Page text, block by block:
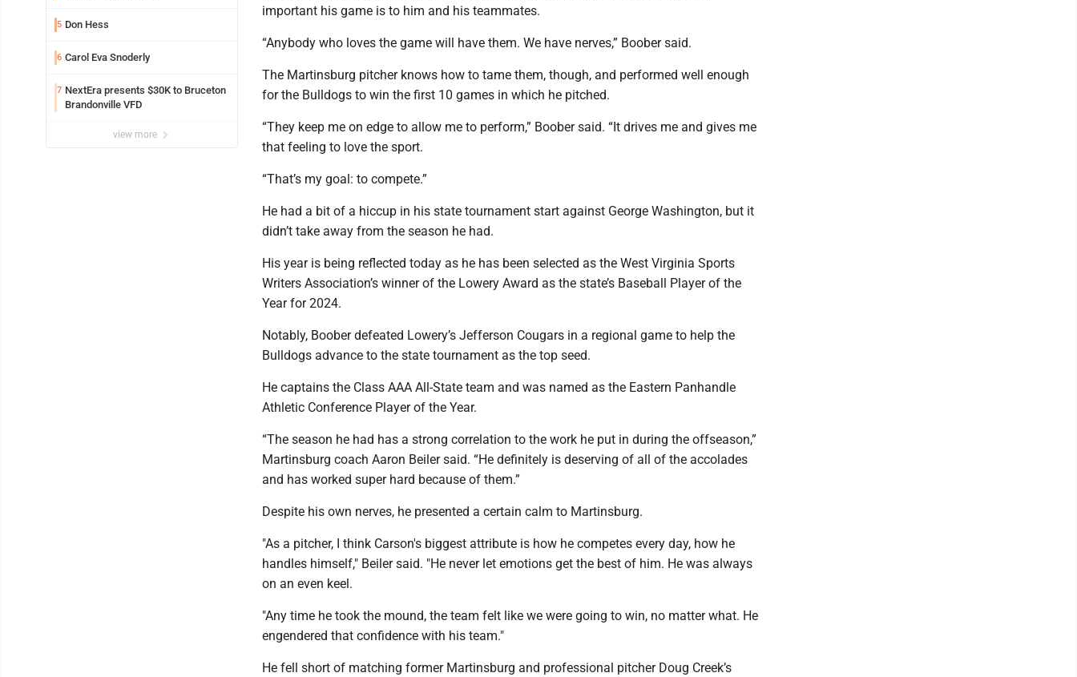
5 Don Hess
6 Carol Eva Snoderly
7 NextEra presents $30K to Bruceton
Brandonville VFD
view more
important his game is to him and his teammates.
“Anybody who loves the game will have them. We have nerves,” Boober said.
The Martinsburg pitcher knows how to tame them, though, and performed well enough
for the Bulldogs to win the first 10 games in which he pitched.
“They keep me on edge to allow me to perform,” Boober said. “It drives me and gives me
that feeling to love the sport.
“That’s my goal: to compete.”
He had a bit of a hiccup in his state tournament start against George Washington, but it
didn’t take away from the season he had.
His year is being reflected today as he has been selected as the West Virginia Sports
Writers Association’s winner of the Lowery Award as the state’s Baseball Player of the
Year for 2024.
Notably, Boober defeated Lowery’s Jefferson Cougars in a regional game to help the
Bulldogs advance to the state tournament as the top seed.
He captains the Class AAA All-State team and was named as the Eastern Panhandle
Athletic Conference Player of the Year.
“The season he had has a strong correlation to the work he put in during the offseason,”
Martinsburg coach Aaron Beiler said. “He definitely is deserving of all of the accolades
and has worked super hard because of them.”
Despite his own nerves, he presented a certain calm to Martinsburg.
"As a pitcher, I think Carson's biggest attribute is how he competes every day, how he
handles himself," Beiler said. "He never let emotions get the best of him. He was always
on an even keel.
"Any time he took the mound, the team felt like we were going to win, no matter what. He
engendered that confidence with his team."
He fell short of matching former Martinsburg and professional pitcher Doug Creek’s